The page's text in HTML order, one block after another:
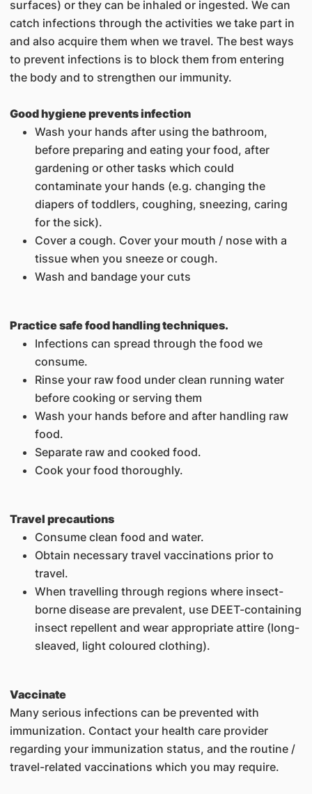
surfaces) or they can be inhaled or ingested. We can
catch infections through the activities we take part in
and also acquire them when we travel. The best ways
to prevent infections is to block them from entering
the body and to strengthen our immunity.
Good hygiene prevents infection
Wash your hands after using the bathroom,
before preparing and eating your food, after
gardening or other tasks which could
contaminate your hands (e.g. changing the
diapers of toddlers, coughing, sneezing, caring
for the sick).
Cover a cough. Cover your mouth / nose with a
tissue when you sneeze or cough.
Wash and bandage your cuts
Practice safe food handling techniques.
Infections can spread through the food we
consume.
Rinse your raw food under clean running water
before cooking or serving them
Wash your hands before and after handling raw
food.
Separate raw and cooked food.
Cook your food thoroughly.
Travel precautions
Consume clean food and water.
Obtain necessary travel vaccinations prior to
travel.
When travelling through regions where insect-
borne disease are prevalent, use DEET-containing
insect repellent and wear appropriate attire (long-
sleaved, light coloured clothing).
Vaccinate
Many serious infections can be prevented with
immunization. Contact your health care provider
regarding your immunization status, and the routine /
travel-related vaccinations which you may require.